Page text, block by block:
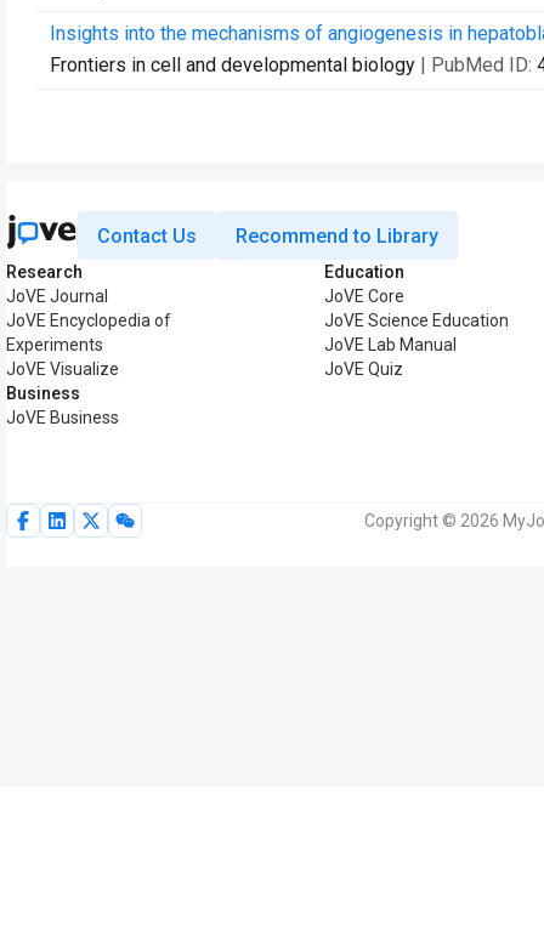
Insights into the mechanisms of angiogenesis in
Frontiers in cell and developmental biology | PubMed ID:
Contact Us Recommend to Library
Research
JoVE Journal
JoVE Encyclopedia of
Experiments
JoVE Visualize
Business
JoVE Business
Education
JoVE Core
JoVE Science Education
JoVE Lab Manual
JoVE Quiz
Copyright © 2026